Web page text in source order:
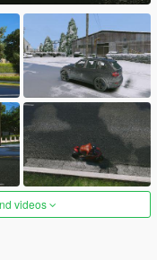
videos